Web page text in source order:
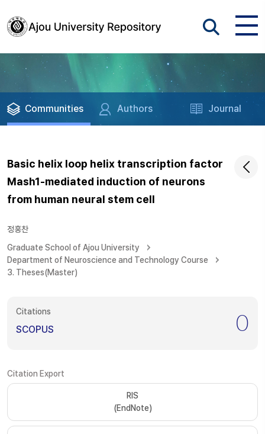
Communities Authors Journal
Basic helix loop helix transcription factor
Mash1-mediated induction of neurons
from human neural stem cell
정홍찬
Graduate School of Ajou University
Department of Neuroscience and Technology Course
3. Theses(Master)
Citations
SCOPUS 0
Citation Export
RIS
(EndNote)